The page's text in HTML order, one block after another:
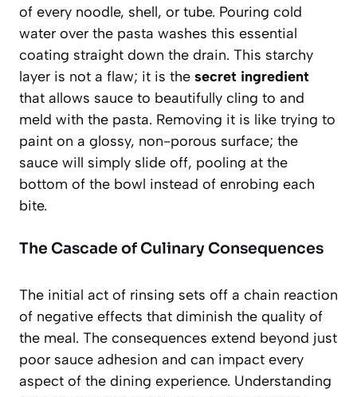
of every noodle, shell, or tube. Pouring cold
water over the pasta washes this essential
coating straight down the drain. This starchy
layer is not a flaw; it is the secret ingredient
that allows sauce to beautifully cling to and
meld with the pasta. Removing it is like trying to
paint on a glossy, non-porous surface; the
sauce will simply slide off, pooling at the
bottom of the bowl instead of enrobing each
bite.
The Cascade of Culinary Consequences
The initial act of rinsing sets off a chain reaction
of negative effects that diminish the quality of
the meal. The consequences extend beyond just
poor sauce adhesion and can impact every
aspect of the dining experience. Understanding